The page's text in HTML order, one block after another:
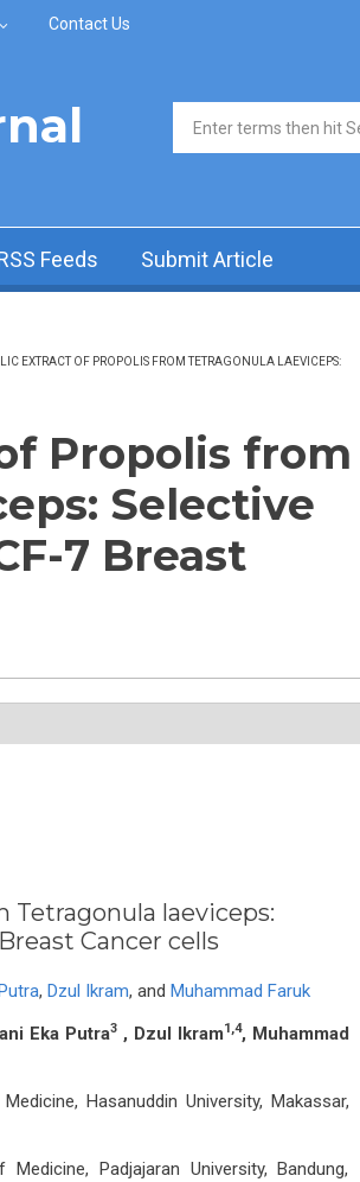
Contact Us
Search form
Feeds Submit Article
EXTRACT OF PROPOLIS FROM TETRAGONULA LAEVICEPS:
Propolis from
Selective
7 Breast
laeviceps:
7 Breast Cancer cells
, Dzul Ikram, and Muhammad Faruk
Eka Putra3, Dzul Ikram1,4, Muhammad
Hasanuddin University, Makassar,
Padjajaran University, Bandung,